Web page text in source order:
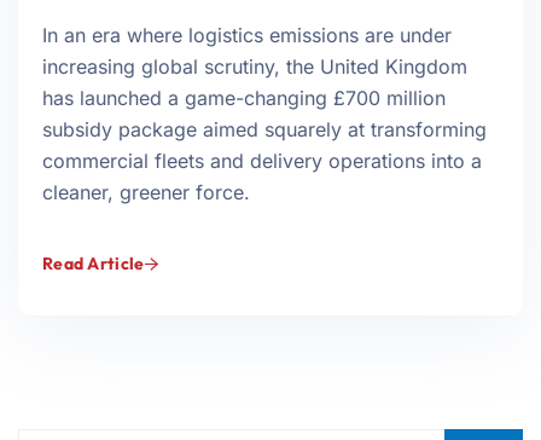
In an era where logistics emissions are under
increasing global scrutiny, the United Kingdom
has launched a game-changing £700 million
subsidy package aimed squarely at transforming
commercial fleets and delivery operations into a
cleaner, greener force.
Read Article